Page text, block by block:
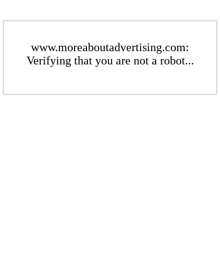
www.moreaboutadvertising.com:
Verifying that you are not a robot...